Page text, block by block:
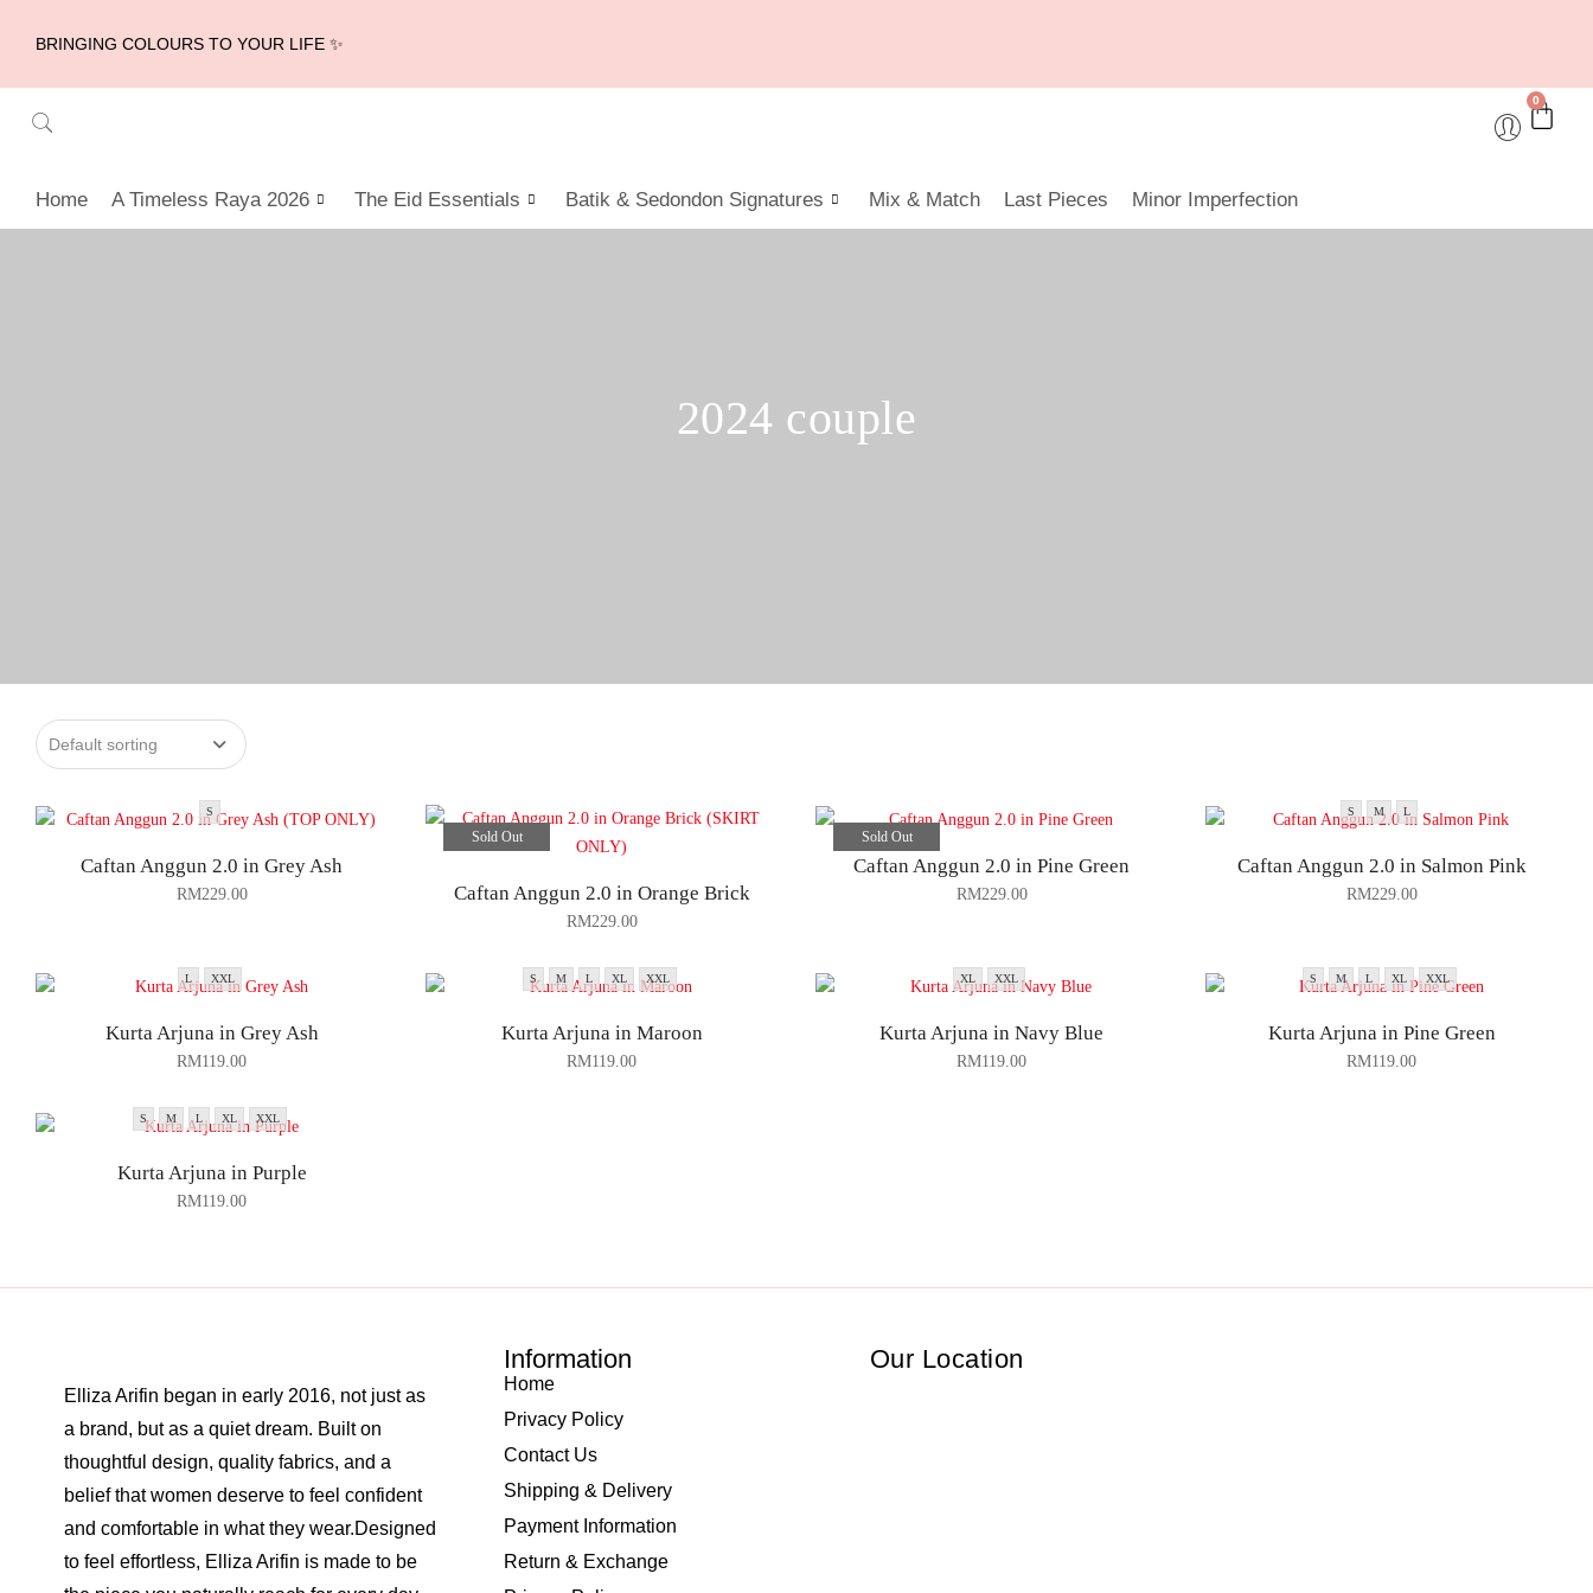
BRINGING COLOURS TO YOUR LIFE ✨
0
Home A Timeless Raya 2026 The Eid Essentials Batik & Sedondon Signatures Mix & Match Last Pieces Minor Imperfection
2024 couple
S
Caftan Anggun 2.0 in Grey Ash
RM229.00
Sold Out
Caftan Anggun 2.0 in Orange Brick
RM229.00
Sold Out
Caftan Anggun 2.0 in Pine Green
RM229.00
S M L
Caftan Anggun 2.0 in Salmon Pink
RM229.00
L XXL
Kurta Arjuna in Grey Ash
RM119.00
S M L XL XXL
Kurta Arjuna in Maroon
RM119.00
XL XXL
Kurta Arjuna in Navy Blue
RM119.00
S M L XL XXL
Kurta Arjuna in Pine Green
RM119.00
S M L XL XXL
Kurta Arjuna in Purple
RM119.00
Elliza Arifin began in early 2016, not just as
a brand, but as a quiet dream. Built on
thoughtful design, quality fabrics, and a
belief that women deserve to feel confident
and comfortable in what they wear.Designed
to feel effortless, Elliza Arifin is made to be
Information
Home
Privacy Policy
Contact Us
Shipping & Delivery
Payment Information
Return & Exchange
Our Location